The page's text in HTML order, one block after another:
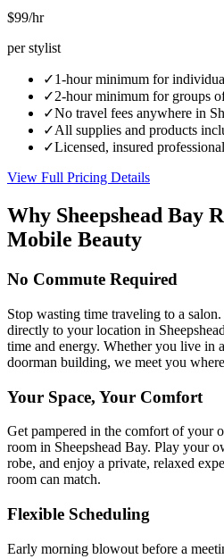
$99/hr
per stylist
✓1-hour minimum for
✓2-hour minimum for groups
✓No travel fees anywhere in
✓All supplies and products
✓Licensed, insured
View Full Pricing Details
Why Sheepshead Bay
Mobile Beauty
No Commute Required
Stop wasting time traveling to a
directly to your location in
time and energy. Whether you live in
doorman building, we meet you
Your Space, Your Comfort
Get pampered in the comfort of your
room in Sheepshead Bay. Play your
robe, and enjoy a private, relaxed
room can match.
Flexible Scheduling
Early morning blowout before a